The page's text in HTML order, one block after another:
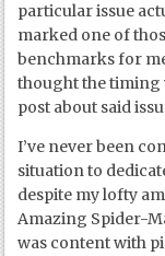
particular issue
marked one of
benchmarks for
thought the timing
post about said
I’ve never been
situation to
despite my lofty
Amazing Spider-
was content with